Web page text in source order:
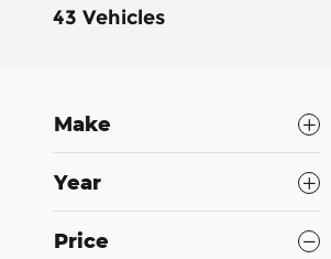
43 Vehicles
Make
Year
Price